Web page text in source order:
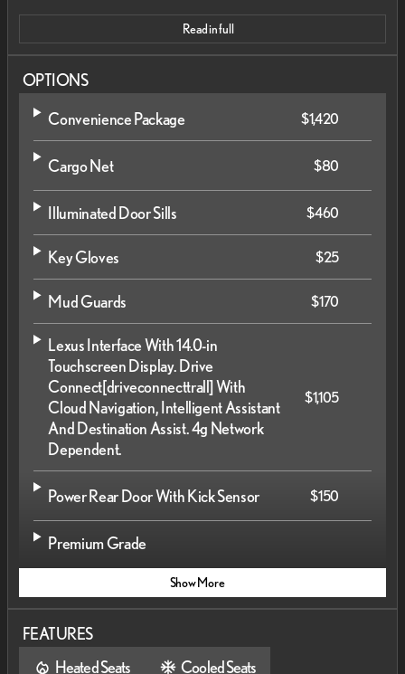
Read in full
OPTIONS
Convenience Package $1,420
Cargo Net $80
Illuminated Door Sills $460
Key Gloves $25
Mud Guards $170
Lexus Interface With 14.0-in
Touchscreen Display. Drive
Connect[driveconnecttrall] With
Cloud Navigation, Intelligent Assistant
And Destination Assist. 4g Network
Dependent.
$1,105
Power Rear Door With Kick Sensor $150
Premium Grade
Show More
FEATURES
Heated Seats
Cooled Seats